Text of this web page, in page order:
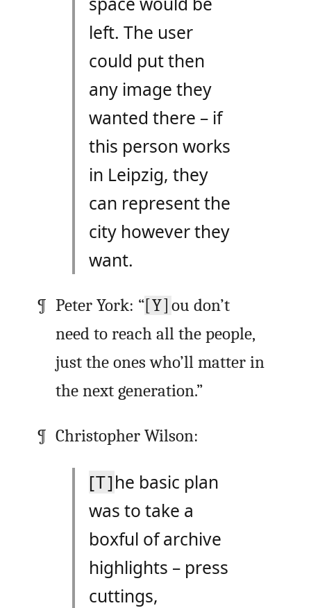
left. The user
could put then
any image they
wanted there – if
this person works
in Leipzig, they
can represent the
city however they
want.
Peter York: “[Y] ou don’t
need to reach all the people,
just the ones who’ll matter in
the next generation.”
Christopher Wilson:
[T]he basic plan
was to take a
boxful of archive
highlights – press
cuttings,